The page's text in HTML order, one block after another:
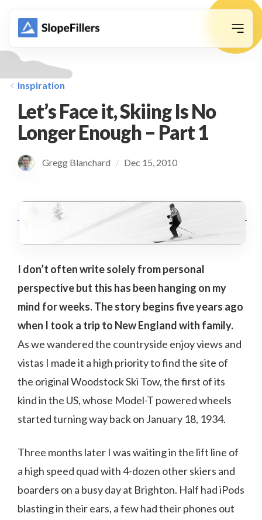
Inspiration
Let’s Face it, Skiing Is No
Longer Enough – Part 1
Gregg Blanchard / Dec 15, 2010
I don’t often write solely from personal
perspective but this has been hanging on my
mind for weeks. The story begins five years ago
when I took a trip to New England with family.
As we wandered the countryside enjoy views and
vistas I made it a high priority to find the site of
the original Woodstock Ski Tow, the first of its
kind in the US, whose Model-T powered wheels
started turning way back on January 18, 1934.
Three months later I was waiting in the lift line of
a high speed quad with 4-dozen other skiers and
boarders on a busy day at Brighton. Half had iPods
blasting in their ears, a few had their phones out